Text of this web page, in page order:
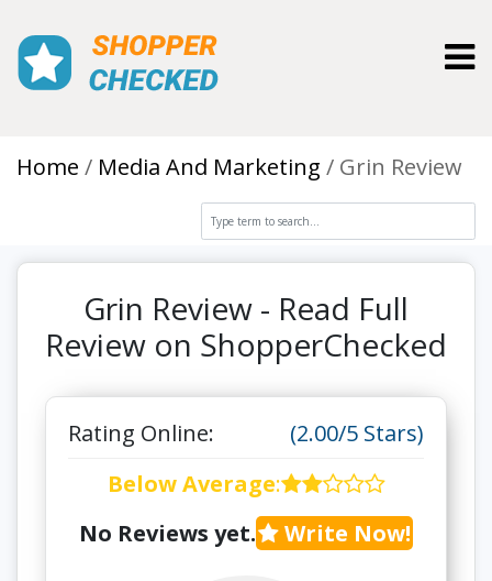
Home Media And Marketing Grin Review
Grin Review - Read Full
Review on ShopperChecked
Rating Online:
(2.00/5 Stars)
Below Average:
No Reviews yet.
Write Now!